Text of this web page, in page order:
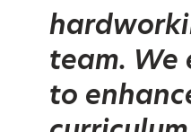
team. We
to